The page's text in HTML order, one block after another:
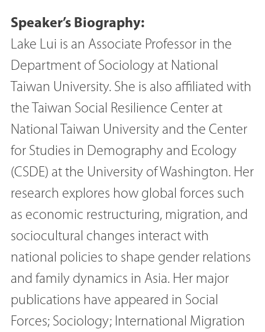
Speaker’s Biography:
Lake Lui is an Associate Professor in the
Department of Sociology at National
Taiwan University. She is also affiliated with
the Taiwan Social Resilience Center at
National Taiwan University and the Center
for Studies in Demography and Ecology
(CSDE) at the University of Washington. Her
research explores how global forces such
as economic restructuring, migration, and
sociocultural changes interact with
national policies to shape gender relations
and family dynamics in Asia. Her major
publications have appeared in Social
Forces; Sociology; International Migration